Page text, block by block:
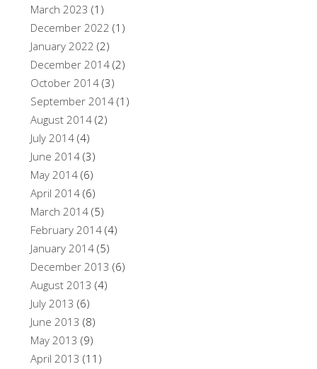
March 2023 (1)
December 2022 (1)
January 2022 (2)
December 2014(2)
October 2014(3)
September 2014(1)
August 2014(2)
July 2014(4)
June 2014(3)
May 2014(6)
April 2014(6)
March 2014(5)
February 2014(4)
January 2014(5)
December 2013 (6)
August 2013 (4)
July 2013 (6)
June 2013 (8)
May 2013 (9)
April 2013 (11)